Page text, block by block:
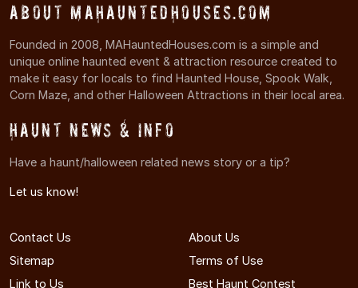
About MAHauntedHouses.com
Founded in 2008, MAHauntedHouses.com is a simple and
unique online haunted event & attraction resource created to
make it easy for locals to find Haunted House, Spook Walk,
Corn Maze, and other Halloween Attractions in their local area.
Haunt News & Info
Have a haunt/halloween related news story or a tip?
Let us know!
Contact Us
About Us
Sitemap
Terms of Use
Link to Us
Best Haunt Contest